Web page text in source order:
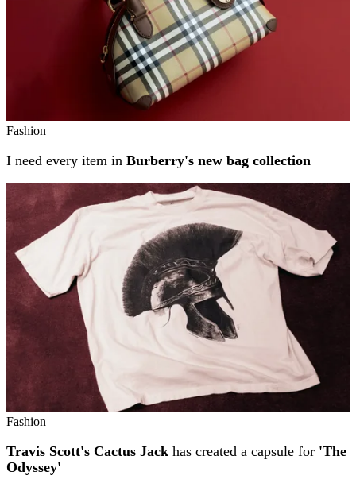
Fashion
I need every item in Burberry's new bag collection
Fashion
Travis Scott's Cactus Jack has created a capsule for 'The
Odyssey'